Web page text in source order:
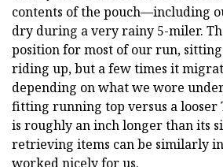
contents of the pouch—including
dry during a very rainy 5-miler.
position for most of our run,
riding up, but a few times it
depending on what we wore
fitting running top versus a looser
is roughly an inch longer than its
retrieving items can be similarly
worked nicely for us.